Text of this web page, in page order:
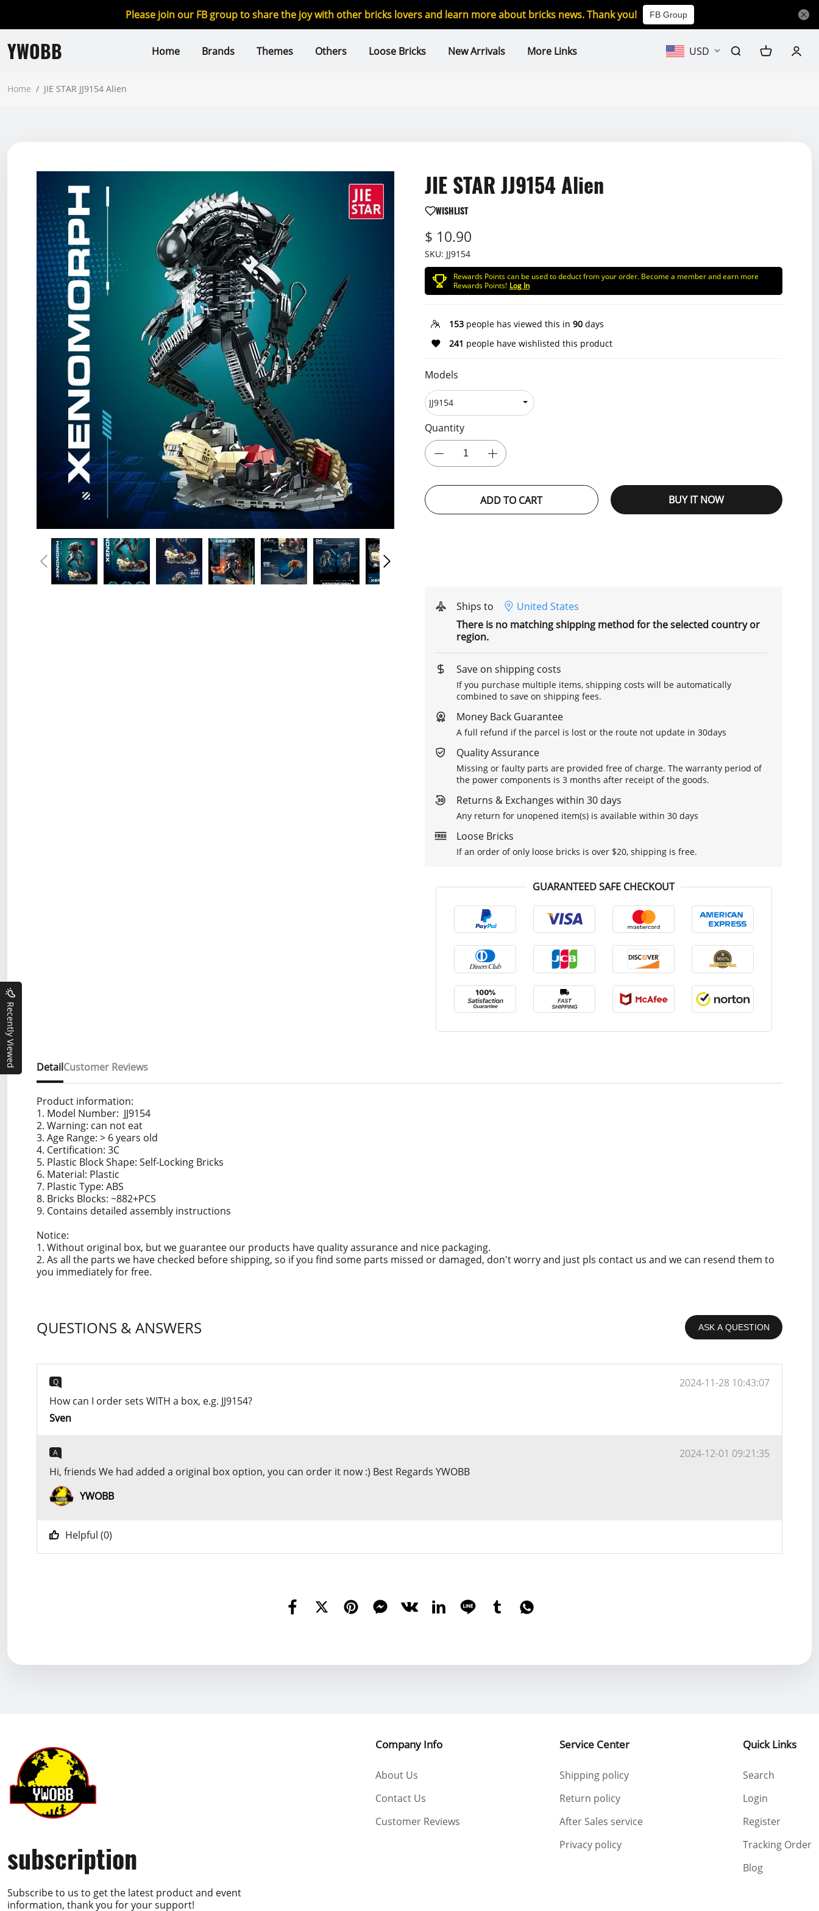
Please join our FB group to share the joy with other bricks lovers and learn more about bricks news. Thank you! FB Group
YWOBB Home Brands Themes Others Loose Bricks New Arrivals More Links USD
Home / JIE STAR JJ9154 Alien
JIE STAR JJ9154 Alien
WISHLIST
$ 10.90
SKU: JJ9154
Rewards Points can be used to deduct from your order. Become a member and earn more
Rewards Points! Log In
153 people has viewed this in 90 days
241 people have wishlisted this product
Models
Quantity
ADD TO CART BUY IT NOW
Ships to
United States
There is no matching shipping method for the selected country or
region.
Save on shipping costs
If you purchase multiple items, shipping costs will be automatically
combined to save on shipping fees.
Money Back Guarantee
A full refund if the parcel is lost or the route not update in 30days
Quality Assurance
Missing or faulty parts are provided free of charge. The warranty period of
the power components is 3 months after receipt of the goods.
Returns & Exchanges within 30 days
Any return for unopened item(s) is available within 30 days
Loose Bricks
If an order of only loose bricks is over $20, shipping is free.
GUARANTEED SAFE CHECKOUT
Detail
Product information:
1. Model Number: JJ9154
2. Warning: can not eat
3. Age Range: > 6 years old
4. Certification: 3C
5. Plastic Block Shape: Self-Locking Bricks
6. Material: Plastic
7. Plastic Type: ABS
8. Bricks Blocks: ~882+PCS
9. Contains detailed assembly instructions
Notice:
1. Without original box, but we guarantee our products have quality assurance and nice packaging.
2. As all the parts we have checked before shipping, so if you find some parts missed or damaged, don't worry and just pls contact us and we can resend them to
you immediately for free.
Customer Reviews
QUESTIONS & ANSWERS ASK A QUESTION
Q
2024-11-28 10:43:07
How can I order sets WITH a box, e.g. JJ9154?
Sven
A
2024-12-01 09:21:35
Hi, friends We had added a original box option, you can order it now :) Best Regards YWOBB
YWOBB
Helpful (0)
subscription
Subscribe to us to get the latest product and event
information, thank you for your support!
Company Info
About Us
Contact Us
Customer Reviews
Service Center
Shipping policy
Return policy
After Sales service
Privacy policy
Quick Links
Search
Login
Register
Tracking Order
Blog
Recently Viewed